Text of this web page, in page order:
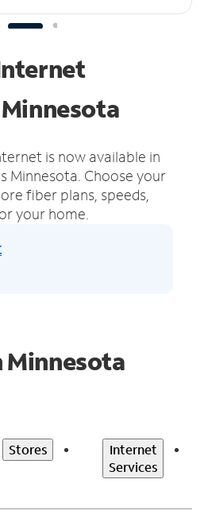
is now available in
Minnesota. Choose your
fiber plans, speeds,
your home.
Minnesota
Stores
Internet
Services